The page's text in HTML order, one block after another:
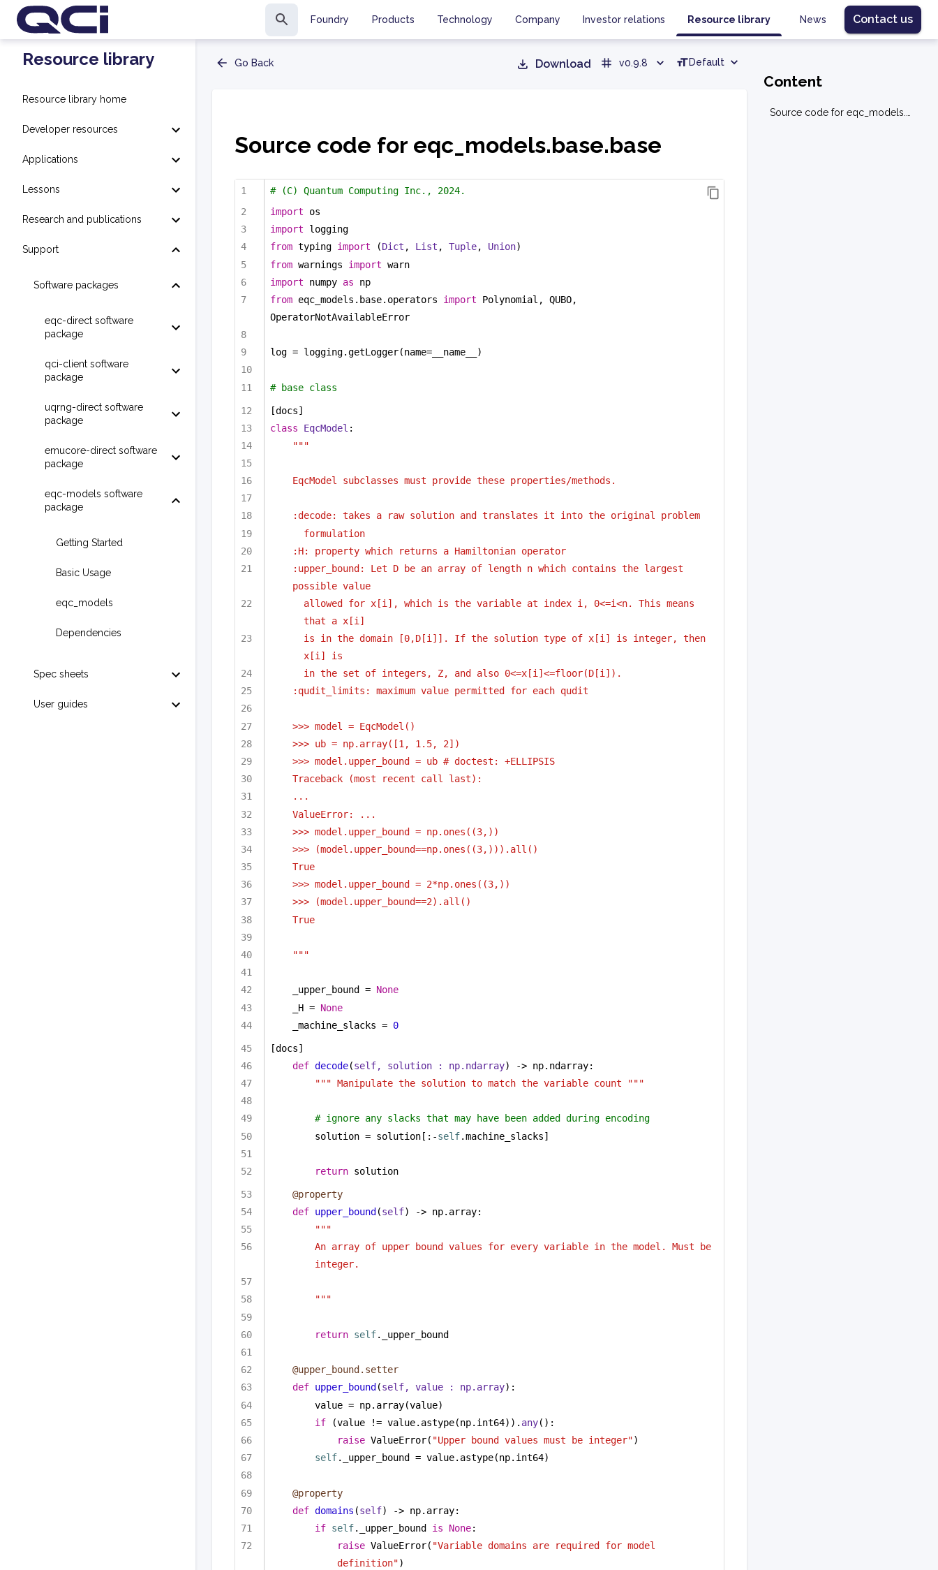
Foundry Products Technology Company Investor relations Resource library News Contact us
Resource library
Resource library home
Developer resources
Applications
Lessons
Research and publications
Support
Software packages
eqc-direct software
package
qci-client software
package
uqrng-direct software
package
emucore-direct software
package
eqc-models software
package
Getting Started
Basic Usage
eqc_models
Dependencies
Spec sheets
User guides
Go Back Download v0.9.8 Default
Source code for eqc_models.base.base
# (C) Quantum Computing Inc., 2024.
import os
import logging
from typing import (Dict , List , Tuple, Union)
from warnings import warn
import numpy as np
from eqc_models.base.operators import Polynomial, QUBO,
OperatorNotAvailableError
log = logging.getLogger(name=__name__)
# base class
[docs]
class
EqcModel :
"""
EqcModel subclasses must provide these properties/methods.
:decode: takes a raw solution and translates it into the original problem
formulation
:H: property which returns a Hamiltonian operator
:upper_bound: Let D be an array of length n which contains the largest
possible value
allowed for x[i], which is the variable at index i, 0<=i<n. This means
that a x[i]
is in the domain [0,D[i]]. If the solution type of x[i] is integer, then
x[i] is
in the set of integers, Z, and also 0<=x[i]<=floor(D[i]).
:qudit_limits: maximum value permitted for each qudit
>>> model = EqcModel()
>>> ub = np.array([1, 1.5, 2])
>>> model.upper_bound = ub # doctest: +ELLIPSIS
Traceback (most recent call last):
...
ValueError: ...
>>> model.upper_bound = np.ones((3,))
>>> (model.upper_bound==np.ones((3,))).all()
True
>>> model.upper_bound = 2*np.ones((3,))
>>> (model.upper_bound==2).all()
True
"""
_upper_bound = None
_H = None
_machine_slacks = 0
[docs]
def decode(self, solution : np.ndarray) -> np.ndarray:
""" Manipulate the solution to match the variable count """
# ignore any slacks that may have been added during encoding
solution = solution[:-self.machine_slacks]
return solution
@property
def upper_bound (self) -> np.array:
"""
An array of upper bound values for every variable in the model. Must be
integer.
"""
return self._upper_bound
@upper_bound.setter
def upper_bound (self, value : np.array):
value = np.array(value)
if (value != value.astype(np.int64)). any():
raise ValueError( "Upper bound values must be integer")
self._upper_bound = value.astype(np.int64)
@property
def domains (self) -> np.array:
if self._upper_bound is None:
raise ValueError( "Variable domains are required for model
definition")
Content